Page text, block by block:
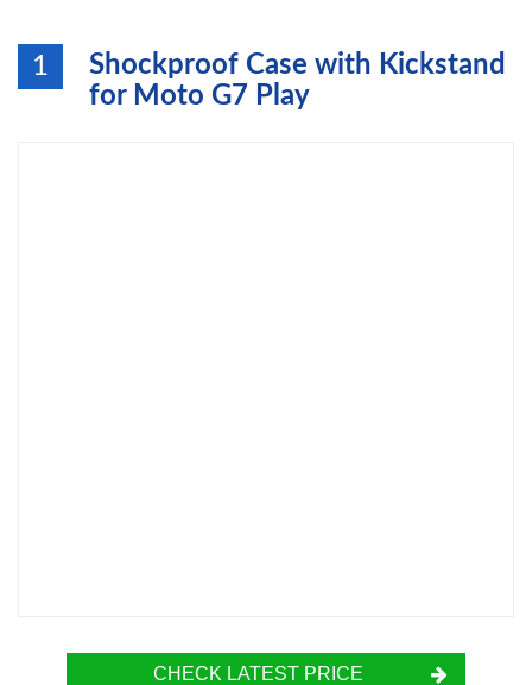
1
Shockproof Case with Kickstand
for Moto G7 Play
CHECK LATEST PRICE